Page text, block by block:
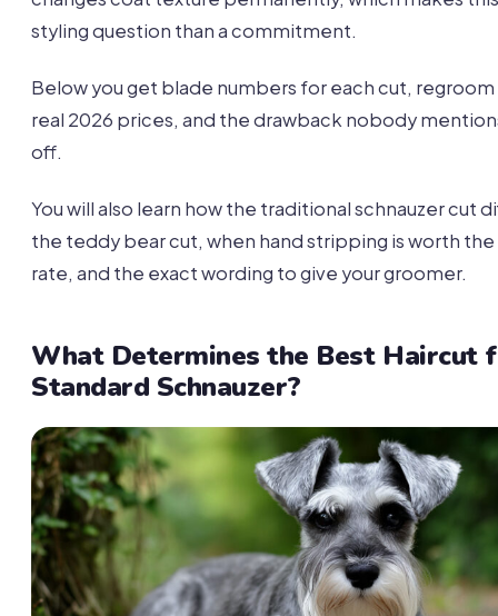
styling question than a commitment.
Below you get blade numbers for each cut,
real 2026 prices, and the drawback nobody
off.
You will also learn how the traditional schnauzer cut
the teddy bear cut, when hand stripping is worth the
rate, and the exact wording to give your groomer.
What Determines the Best Haircut
Standard Schnauzer?